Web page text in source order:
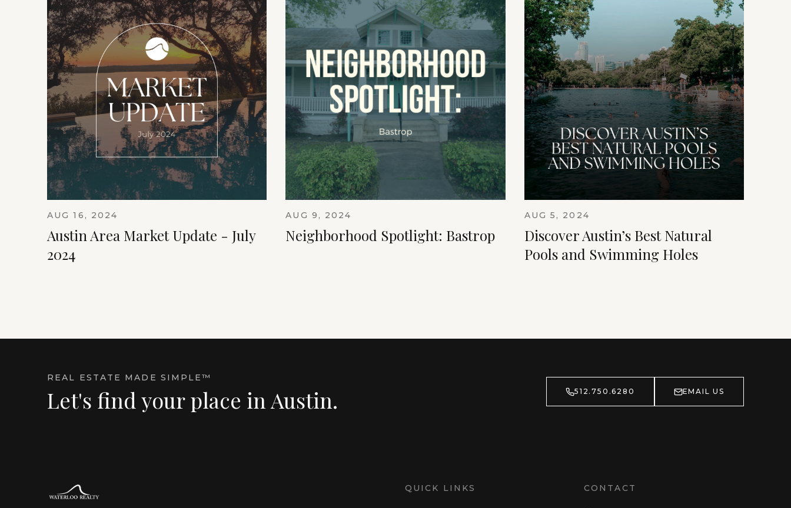
AUG 16, 2024
Austin Area Market Update - July
2024
AUG 9, 2024
Neighborhood Spotlight: Bastrop
AUG 5, 2024
Discover Austin’s Best Natural
Pools and Swimming Holes
REAL ESTATE MADE SIMPLE™
Let's find your place in Austin. 512.750.6280 EMAIL US
QUICK LINKS CONTACT